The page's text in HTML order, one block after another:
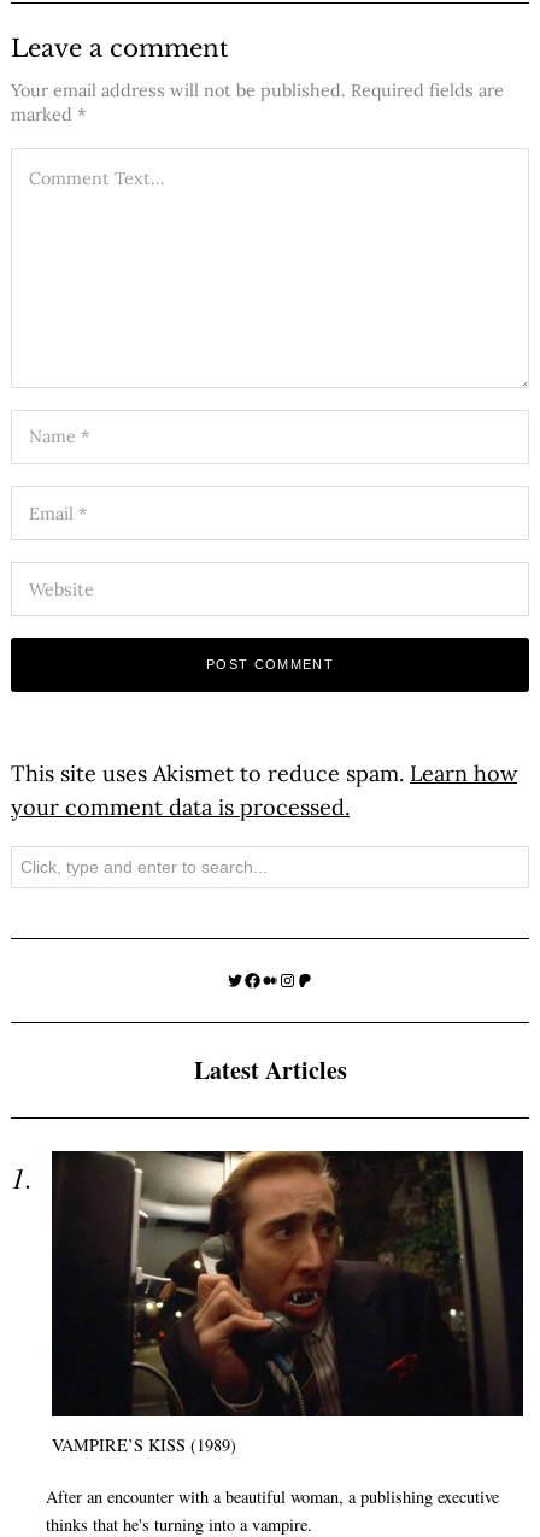
Leave a comment
Your email address will not be published. Required fields are
marked *
This site uses Akismet to reduce spam. Learn how
your comment data is processed.
Search
Twitter
Facebook
Medium
Instagram
Patreon
Latest Articles
VAMPIRE’S KISS (1989)
After an encounter with a beautiful woman, a publishing executive
thinks that he's turning into a vampire.